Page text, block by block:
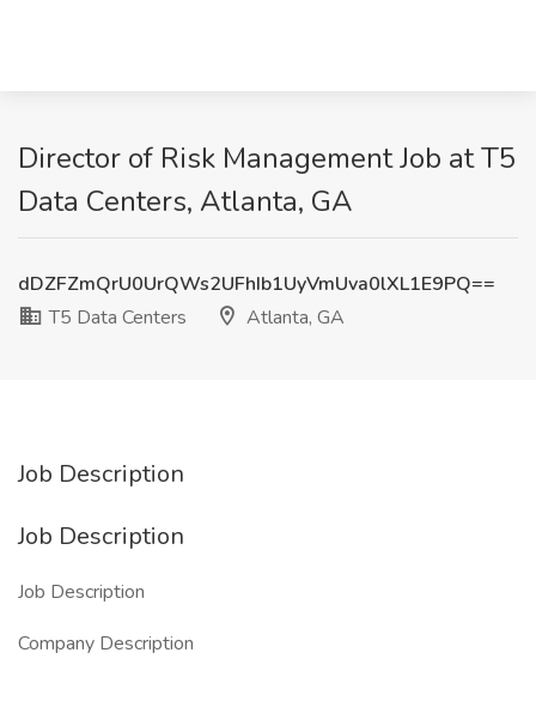
Director of Risk Management Job at T5
Data Centers, Atlanta, GA
dDZFZmQrU0UrQWs2UFhIb1UyVmUva0lXL1E9PQ==
T5 Data Centers
Atlanta, GA
Job Description
Job Description
Job Description
Company Description